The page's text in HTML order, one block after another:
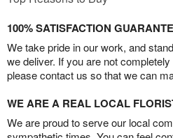
100% SATISFACTION
We take pride in our work, and
we deliver. If you are not
please contact us so that we can
WE ARE A REAL LOCAL
We are proud to serve our local